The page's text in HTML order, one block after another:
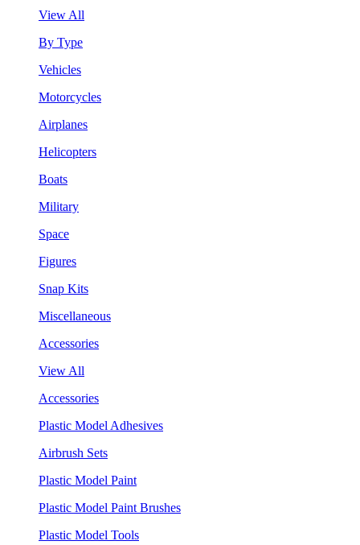
View All
By Type
Vehicles
Motorcycles
Airplanes
Helicopters
Boats
Military
Space
Figures
Snap Kits
Miscellaneous
Accessories
View All
Accessories
Plastic Model Adhesives
Airbrush Sets
Plastic Model Paint
Plastic Model Paint Brushes
Plastic Model Tools